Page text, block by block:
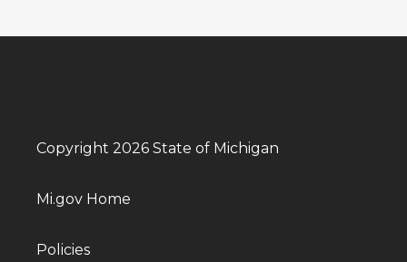
Copyright 2026 State of Michigan
Mi.gov Home
Policies